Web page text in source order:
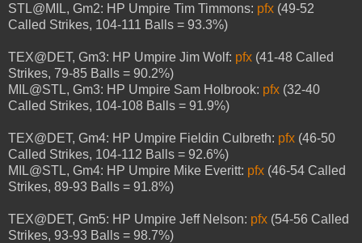
STL@MIL, Gm2: HP Umpire Tim Timmons: pfx (49-52
Called Strikes, 104-111 Balls = 93.3%)
TEX@DET, Gm3: HP Umpire Jim Wolf: pfx (41-48 Called
Strikes, 79-85 Balls = 90.2%)
MIL@STL, Gm3: HP Umpire Sam Holbrook: pfx (32-40
Called Strikes, 104-108 Balls = 91.9%)
TEX@DET, Gm4: HP Umpire Fieldin Culbreth: pfx (46-50
Called Strikes, 104-112 Balls = 92.6%)
MIL@STL, Gm4: HP Umpire Mike Everitt: pfx (46-54 Called
Strikes, 89-93 Balls = 91.8%)
TEX@DET, Gm5: HP Umpire Jeff Nelson: pfx (54-56 Called
Strikes, 93-93 Balls = 98.7%)